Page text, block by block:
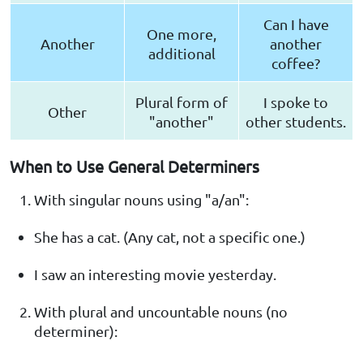
Another
One more,
additional
Can I have
another
coffee?
Other
Plural form of
"another"
I spoke to
other students.
When to Use General Determiners
With singular nouns using "a/an":
She has a cat. (Any cat, not a specific one.)
I saw an interesting movie yesterday.
With plural and uncountable nouns (no
determiner):